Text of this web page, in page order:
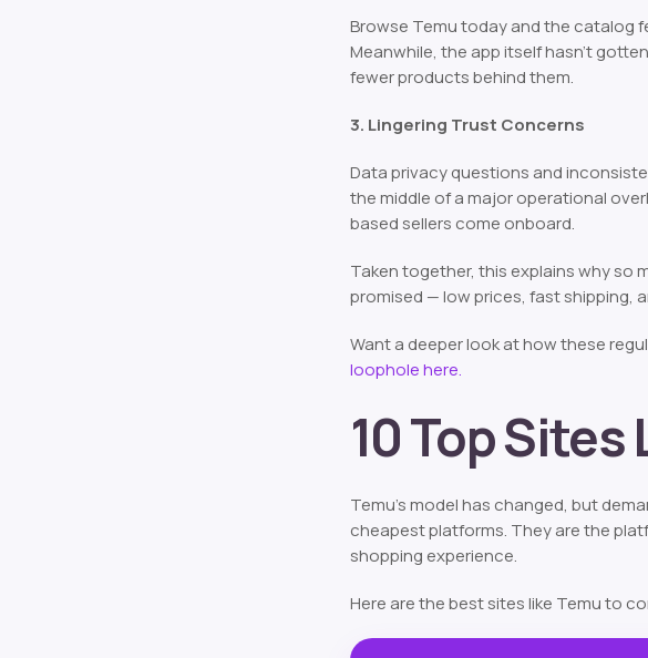
Browse Temu today and the catalog
Meanwhile, the app itself hasn’t
fewer products behind them.
3. Lingering Trust Concerns
Data privacy questions and
the middle of a major operational
based sellers come onboard.
Taken together, this explains why so
promised — low prices, fast shipping,
Want a deeper look at how these
loophole here.
10 Top Sites
Temu’s model has changed, but
cheapest platforms. They are the
shopping experience.
Here are the best sites like Temu to